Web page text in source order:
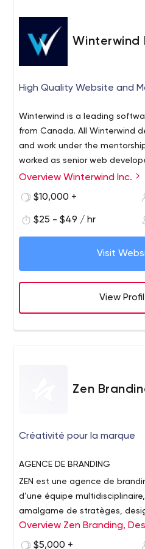
Winterwind
High Quality Website and
Winterwind is a leading
from Canada. All Winterwind
and work under the
worked as senior web
as a blockchain developer from
Pushup Challenge, one of
We also worked on Prosperty,
in Greece, as well as the
LinkTree.
Some of Anthony's notable
Winterwind include working
of Juwai.com in 2014, a high-
from China. He was also a
2013 and helped launch the
Disneyland Hong Kong
Overview Winterwind Inc.
$10,000 +
$25 - $49 / hr
Visit
View
Zen
Créativité pour la marque
AGENCE DE BRANDING
ZEN est une agence de
d’une équipe
amalgame de stratèges,
et programmeurs forme le
collaborent afin de mener à
CRÉATIVITÉ POUR LA MARQUE
Overview Zen Branding,
$5,000 +